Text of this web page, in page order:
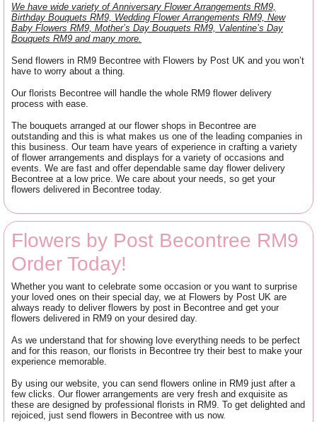
We have wide variety of Anniversary Flower Arrangements RM9,
Birthday Bouquets RM9, Wedding Flower Arrangements RM9, New
Baby Flowers RM9, Mother’s Day Bouquets RM9, Valentine’s Day
Bouquets RM9 and many more.
Send flowers in RM9 Becontree with Flowers by Post UK and you won’t
have to worry about a thing.
Our florists Becontree will handle the whole RM9 flower delivery
process with ease.
The bouquets arranged at our flower shops in Becontree are
outstanding and this is what makes us one of the leading companies in
this business. Our team have years of experience in crafting a variety
of flower arrangements and displays for a variety of occasions and
events. We are fast and offer dependable same day flower delivery
Becontree at a low price. We care about your needs, so get your
flowers delivered in Becontree today.
Flowers by Post Becontree RM9
Order Today!
Whether you want to celebrate some occasion or you want to surprise
your loved ones on their special day, we at Flowers by Post UK are
always ready to deliver flowers by post in Becontree and get your
flowers delivered in RM9 on your desired day.
As we understand that for showing love everything needs to be perfect
and for this reason, our florists in Becontree try their best to make your
experience memorable.
By using our website, you can send flowers online in RM9 just after a
few clicks. Our flower arrangements are very fresh and exquisite as
these are designed by professional florists in RM9. To get delighted and
rejoiced, just send flowers in Becontree with us now.